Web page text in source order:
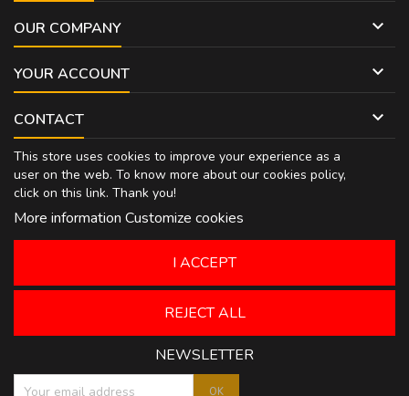
OUR COMPANY 
YOUR ACCOUNT 
CONTACT 
This store uses cookies to improve your experience as a
user on the web. To know more about our cookies policy,
click on this link. Thank you!
More information Customize cookies
REJECT ALL
I ACCEPT
NEWSLETTER